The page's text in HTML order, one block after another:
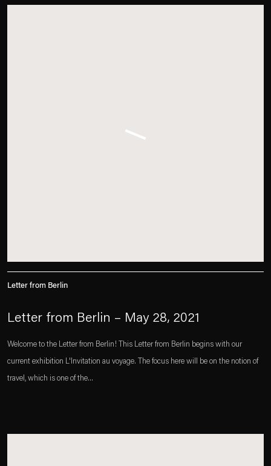
Letter from Berlin
Letter from Berlin – May 28, 2021
Welcome to the Letter from Berlin! This Letter from Berlin begins with our
current exhibition L'Invitation au voyage. The focus here will be on the notion of
travel, which is one of the...